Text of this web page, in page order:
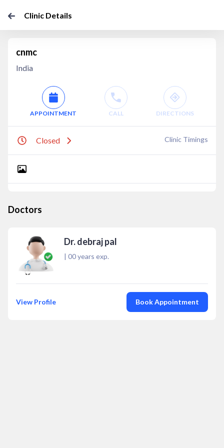
Clinic Details
cnmc
India
APPOINTMENT CALL DIRECTIONS
Closed Clinic Timings
Doctors
Dr. debraj pal
| 00years exp.
View Profile Book Appointment